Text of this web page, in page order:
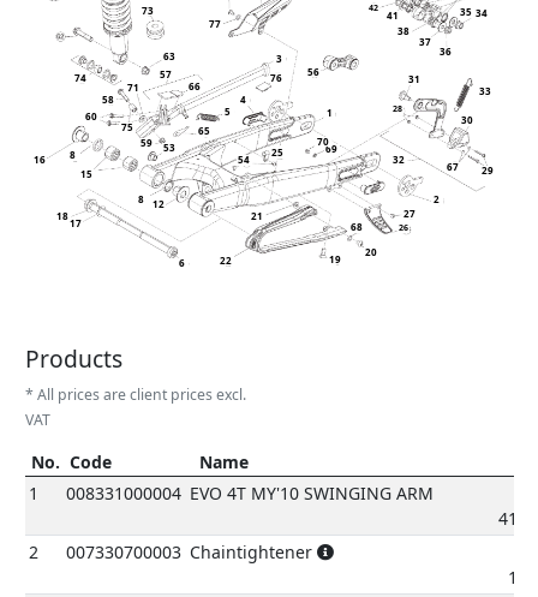
1
2
3
4
5
6
8
8
12
15
16
17
18
19 20
21
22
25
26
27
28
29
30
31
32
33
34
35
36
37
38
41
42
53
54
56
57
58
59
60
63
65
66
67
68
69
70
71
73
74
75
76
77
Products
* All prices are client prices excl.
VAT
No. Code Name
No.
Code Name
1 008331000004 EVO 4T MY'10 SWINGING ARM
2
007330700003 Chaintightener